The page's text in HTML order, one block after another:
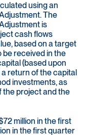
using an
The
is
cash flows
based on a target
be received in the
(based upon
return of the capital
investments, as
project and the
million in the first
in the first quarter